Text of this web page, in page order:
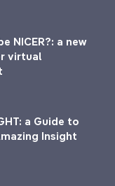
NICER?: a new
virtual
a Guide to
Insight